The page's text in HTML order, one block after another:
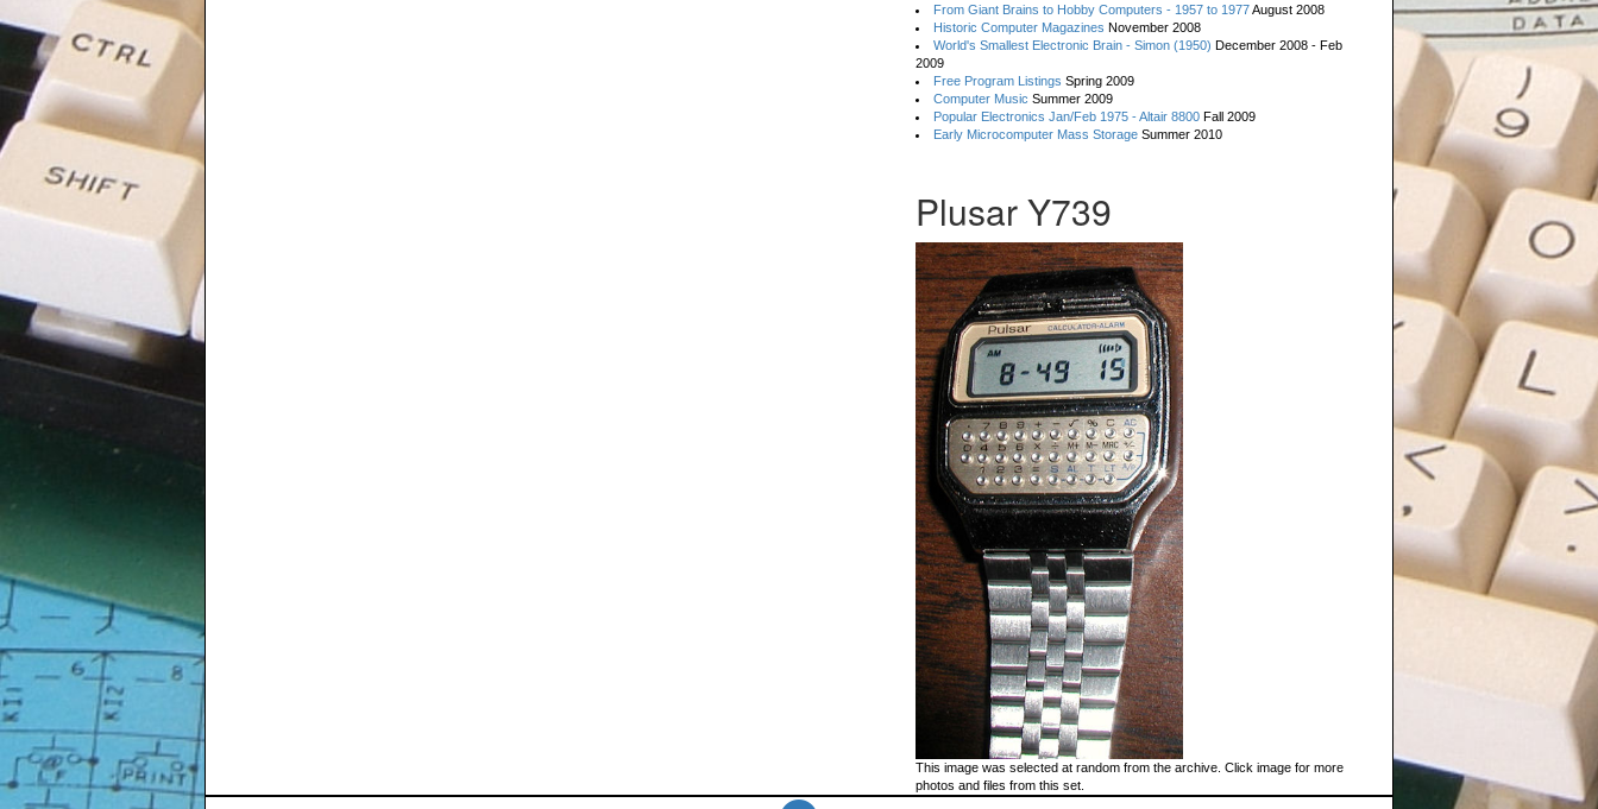
From Giant Brains to Hobby Computers - 1957 to 1977August 2008
Historic Computer Magazines November 2008
World's Smallest Electronic Brain - Simon (1950) December 2008 - Feb
2009
Free Program Listings Spring 2009
Computer Music Summer 2009
Popular Electronics Jan/Feb 1975 - Altair 8800 Fall 2009
Early Microcomputer Mass Storage Summer 2010
Plusar Y739
This image was selected at random from the archive. Click image for more
photos and files from this set.